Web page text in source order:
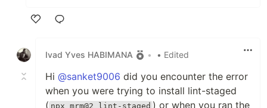
Ivad Yves HABIMANA
• • Edited
Hi @sanket9006 did you encounter the error
when you were trying to install lint-staged
( npx mrm@2 lint-staged ) or when you ran the